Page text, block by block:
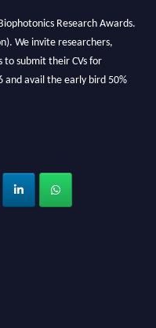
Research Awards.
We invite researchers,
submit their CVs for
and avail the early bird 50%